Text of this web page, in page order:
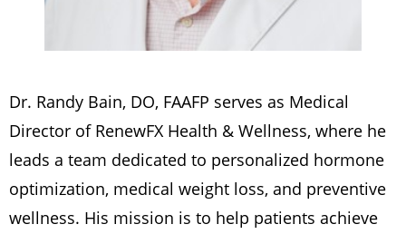
Dr. Randy Bain, DO, FAAFP serves as Medical
Director of RenewFX Health & Wellness, where he
leads a team dedicated to personalized hormone
optimization, medical weight loss, and preventive
wellness. His mission is to help patients achieve